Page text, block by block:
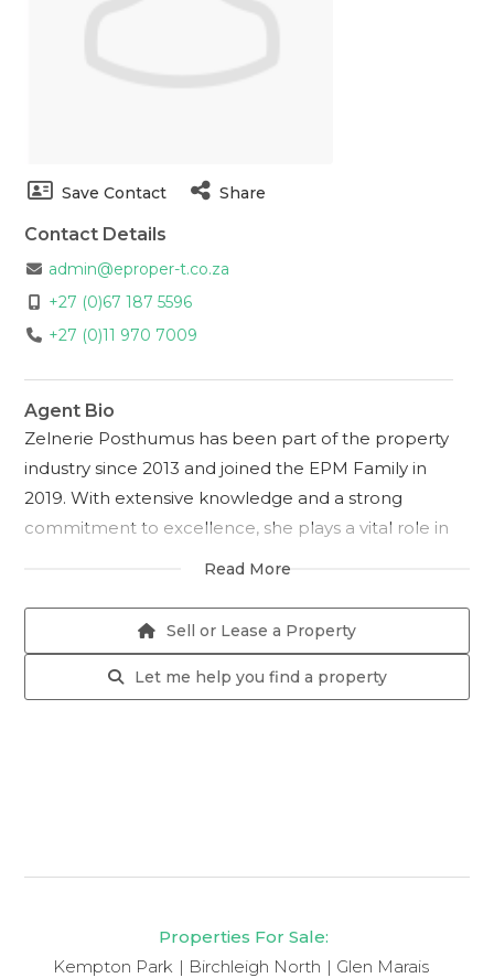
Save Contact Share
Contact Details
admin@eproper-t.co.za
+27 (0)67 187 5596
+27 (0)11 970 7009
Agent Bio
Zelnerie Posthumus has been part of the property
industry since 2013 and joined the EPM Family in
2019. With extensive knowledge and a strong
commitment to excellence, she plays a vital role in
supporting daily operations and ensuring smooth
reliability make her a valued member of the team.
Read More
Sell or Lease a Property
Let me help you find a property
Properties For Sale:
Kempton Park
Birchleigh North Glen Marais